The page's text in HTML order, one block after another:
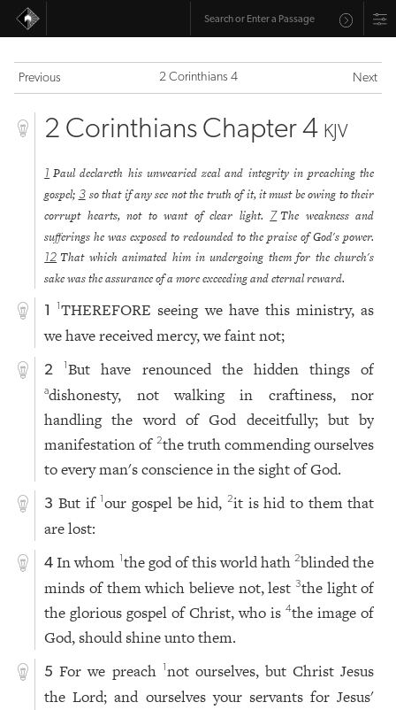
Previous 2 Corinthians 4 Next
2 Corinthians Chapter 4 KJV
1 Paul declareth his unwearied zeal and integrity in preaching the
gospel; 3 so that if any see not the truth of it, it must be owing to their
corrupt hearts, not to want of clear light. 7 The weakness and
sufferings he was exposed to redounded to the praise of God's power.
12 That which animated him in undergoing them for the church's
sake was the assurance of a more exceeding and eternal reward.
1 1THEREFORE seeing we have this ministry, as
we have received mercy, we faint not;
2 1But have renounced the hidden things of
adishonesty, not walking in craftiness, nor
handling the word of God deceitfully; but by
manifestation of 2the truth commending ourselves
to every man's conscience in the sight of God.
3 But if1our gospel be hid, 2it is hid to them that
are lost:
4 In whom 1the god of this world hath2blinded the
minds of them which believe not, lest 3the light of
the glorious gospel of Christ, who is4the image of
God, should shine unto them.
5 For we preach 1not ourselves, but Christ Jesus
the Lord; and ourselves your servants for Jesus'